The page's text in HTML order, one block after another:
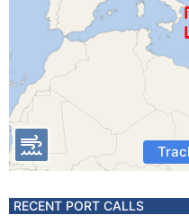
RECENT PORT CALLS